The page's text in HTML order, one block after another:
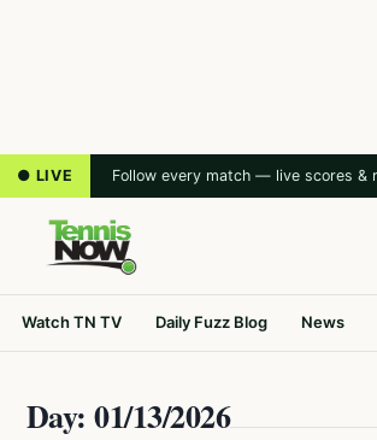
● LIVE Follow every match — live scores &
Watch TN TV Daily Fuzz Blog News
Day: 01/13/2026